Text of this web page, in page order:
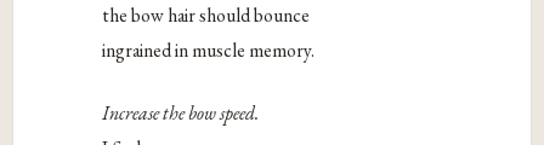
the bow hair should bounce
ingrained in muscle memory.
Increase the bow speed.